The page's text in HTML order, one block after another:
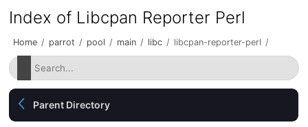
Index of Libcpan Reporter Perl
Home / parrot / pool / main / libc / libcpan-reporter-perl /
Parent Directory